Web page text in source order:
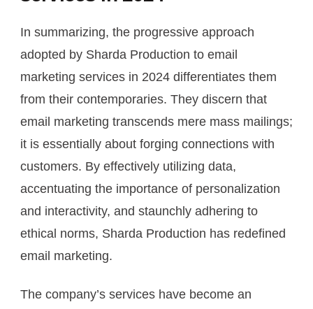
In summarizing, the progressive approach
adopted by Sharda Production to email
marketing services in 2024 differentiates them
from their contemporaries. They discern that
email marketing transcends mere mass mailings;
it is essentially about forging connections with
customers. By effectively utilizing data,
accentuating the importance of personalization
and interactivity, and staunchly adhering to
ethical norms, Sharda Production has redefined
email marketing.
The company’s services have become an